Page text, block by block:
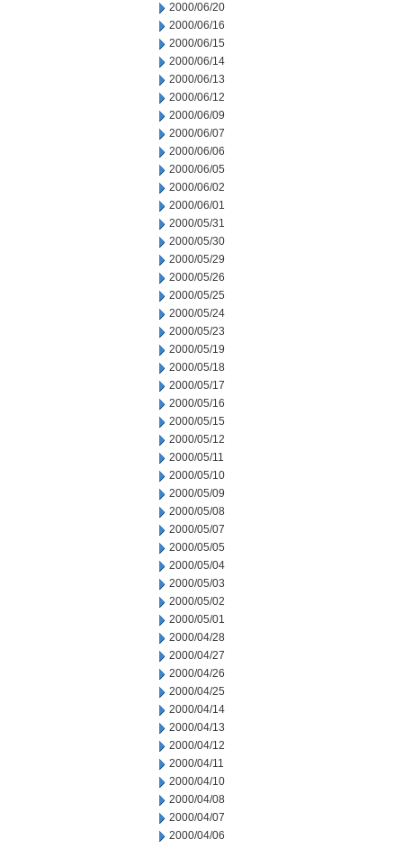
2000/06/20
2000/06/16
2000/06/15
2000/06/14
2000/06/13
2000/06/12
2000/06/09
2000/06/07
2000/06/06
2000/06/05
2000/06/02
2000/06/01
2000/05/31
2000/05/30
2000/05/29
2000/05/26
2000/05/25
2000/05/24
2000/05/23
2000/05/19
2000/05/18
2000/05/17
2000/05/16
2000/05/15
2000/05/12
2000/05/11
2000/05/10
2000/05/09
2000/05/08
2000/05/07
2000/05/05
2000/05/04
2000/05/03
2000/05/02
2000/05/01
2000/04/28
2000/04/27
2000/04/26
2000/04/25
2000/04/14
2000/04/13
2000/04/12
2000/04/11
2000/04/10
2000/04/08
2000/04/07
2000/04/06